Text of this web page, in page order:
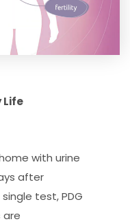
Life
with urine
after
test, PDG
are